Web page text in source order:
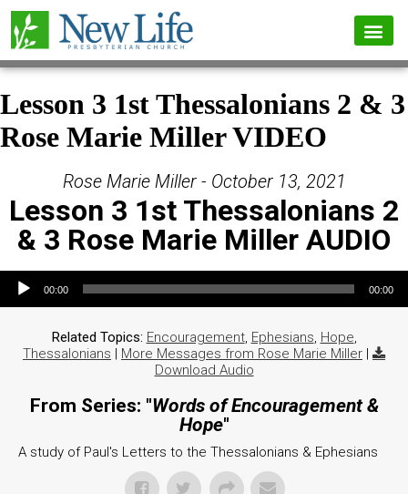
Lesson 3 1st Thessalonians 2 & 3
Rose Marie Miller VIDEO
Rose Marie Miller - October 13, 2021
Lesson 3 1st Thessalonians 2
& 3 Rose Marie Miller AUDIO
Audio Player
00:00 00:00
Related Topics: Encouragement, Ephesians, Hope,
Thessalonians | More Messages from Rose Marie Miller |
Download Audio
From Series: "Words of Encouragement &
Hope"
A study of Paul's Letters to the Thessalonians & Ephesians